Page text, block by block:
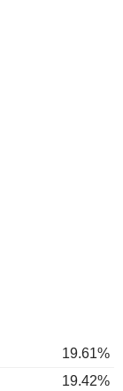
19.61%
19.42%